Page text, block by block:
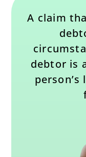
A claim
debtor is